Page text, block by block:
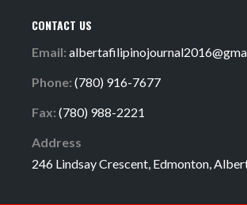
CONTACT US
Email:
Phone: (780) 916-7677
Fax: (780) 988-2221
Address
246 Lindsay Crescent, Edmonton,